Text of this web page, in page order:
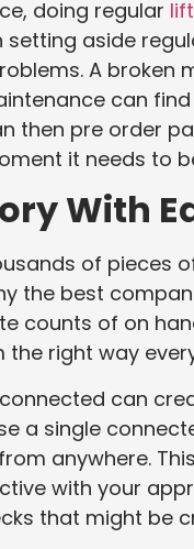
doing regular
aside
A broken
can
then pre order
it needs to
With
of pieces
the best
counts of on
right way
can
a single
anywhere.
with your
that might be